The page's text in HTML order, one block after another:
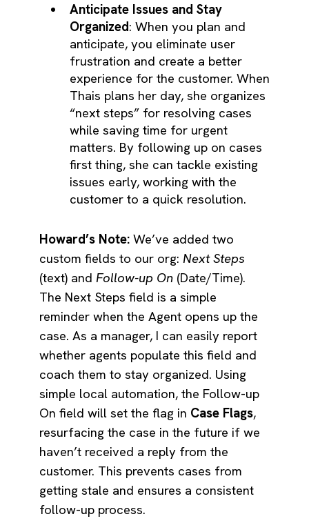
Anticipate Issues and Stay
Organized: When you plan and
anticipate, you eliminate user
frustration and create a better
experience for the customer. When
Thais plans her day, she organizes
“next steps” for resolving cases
while saving time for urgent
matters. By following up on cases
first thing, she can tackle existing
issues early, working with the
customer to a quick resolution.
Howard’s Note:We’ve added two
custom fields to our org: Next Steps
(text) and Follow-up On(Date/Time).
The Next Steps field is a simple
reminder when the Agent opens up the
case. As a manager, I can easily report
whether agents populate this field and
coach them to stay organized. Using
simple local automation, the Follow-up
On field will set the flag in Case Flags,
resurfacing the case in the future if we
haven’t received a reply from the
customer. This prevents cases from
getting stale and ensures a consistent
follow-up process.